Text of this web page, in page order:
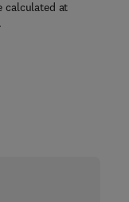
calculated at